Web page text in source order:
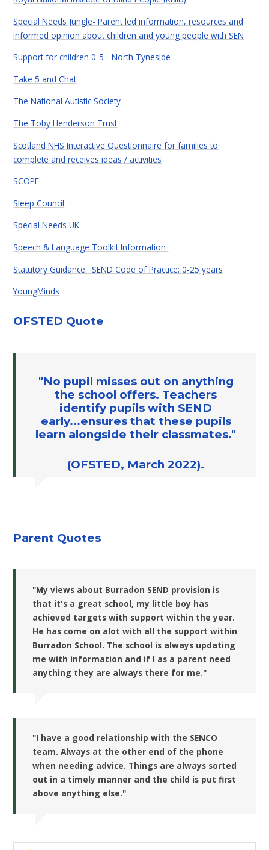
Special Needs Jungle- Parent led information, resources and
informed opinion about children and young people with SEN
Support for children 0-5 - North Tyneside
Take 5 and Chat
The National Autistic Society
The Toby Henderson Trust
Scotland NHS Interactive Questionnaire for families to
complete and receives ideas / activities
SCOPE
Sleep Council
Special Needs UK
Speech & Language Toolkit Information
Statutory Guidance. SEND Code of Practice: 0-25 years
YoungMinds
OFSTED Quote
"No pupil misses out on anything
the school offers. Teachers
identify pupils with SEND
early...ensures that these pupils
learn alongside their classmates."
(OFSTED, March 2022).
Parent Quotes
"My views about Burradon SEND provision is
that it's a great school, my little boy has
achieved targets with support within the year.
He has come on alot with all the support within
Burradon School. The school is always updating
me with information and if I as a parent need
anything they are always there for me."
"I have a good relationship with the SENCO
team. Always at the other end of the phone
when needing advice. Things are always sorted
out in a timely manner and the child is put first
above anything else."